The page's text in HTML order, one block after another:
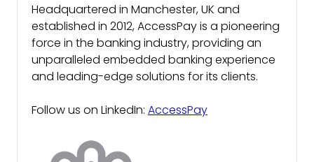
Headquartered in Manchester, UK and
established in 2012, AccessPay is a pioneering
force in the banking industry, providing an
unparalleled embedded banking experience
and leading-edge solutions for its clients.
Follow us on LinkedIn: AccessPay